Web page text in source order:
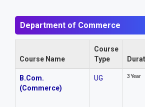
Department of Commerce
Course Name
Course
Type
B.Com.
(Commerce)
UG 3 Year